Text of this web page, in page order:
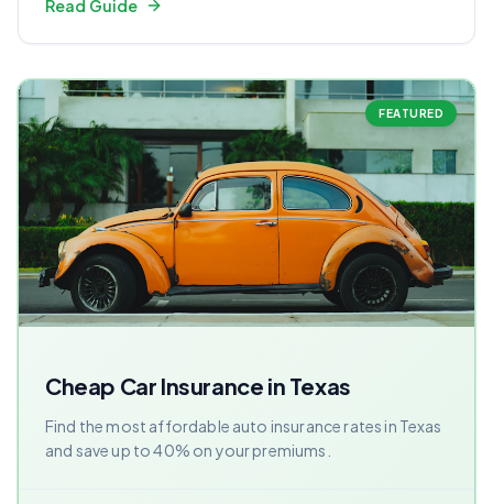
Read Guide
FEATURED
Cheap Car Insurance in Texas
Find the most affordable auto insurance rates in Texas
and save up to 40% on your premiums.